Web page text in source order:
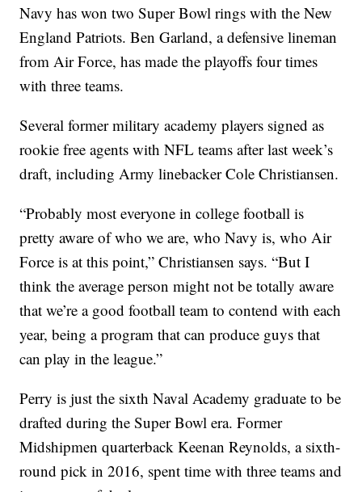
Navy has won two Super Bowl rings with the New
England Patriots. Ben Garland, a defensive lineman
from Air Force, has made the playoffs four times
with three teams.
Several former military academy players signed as
rookie free agents with NFL teams after last week’s
draft, including Army linebacker Cole Christiansen.
“Probably most everyone in college football is
pretty aware of who we are, who Navy is, who Air
Force is at this point,” Christiansen says. “But I
think the average person might not be totally aware
that we’re a good football team to contend with each
year, being a program that can produce guys that
can play in the league.”
Perry is just the sixth Naval Academy graduate to be
drafted during the Super Bowl era. Former
Midshipmen quarterback Keenan Reynolds, a sixth-
round pick in 2016, spent time with three teams and